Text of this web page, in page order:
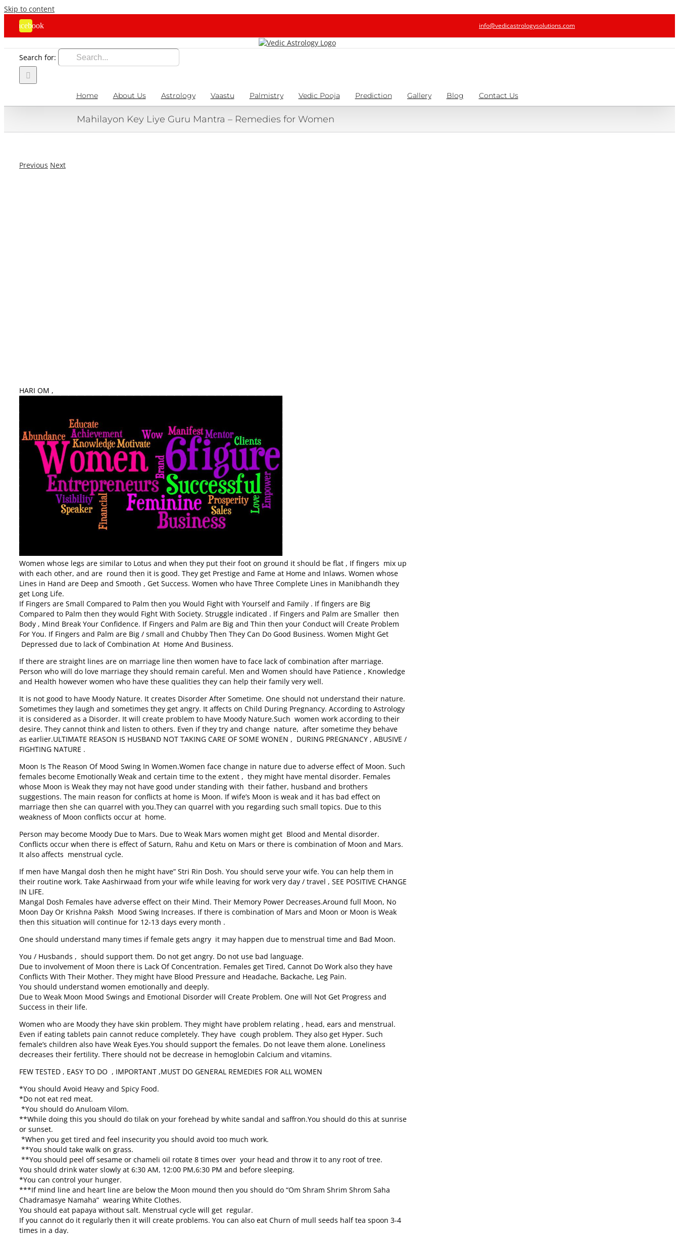
Skip to content
Facebook info@vedicastrologysolutions.com
Search for:
Home About Us Astrology Vaastu Palmistry Vedic Pooja Prediction Gallery Blog Contact Us
Mahilayon Key Liye Guru Mantra – Remedies for Women
Previous Next
HARI OM ,
Women whose legs are similar to Lotus and when they put their foot on ground it should be flat , If fingers mix up
with each other, and are round then it is good. They get Prestige and Fame at Home and Inlaws. Women whose
Lines in Hand are Deep and Smooth , Get Success. Women who have Three Complete Lines in Manibhandh they
get Long Life.
If Fingers are Small Compared to Palm then you Would Fight with Yourself and Family . If fingers are Big
Compared to Palm then they would Fight With Society. Struggle indicated . If Fingers and Palm are Smaller then
Body , Mind Break Your Confidence. If Fingers and Palm are Big and Thin then your Conduct will Create Problem
For You. If Fingers and Palm are Big / small and Chubby Then They Can Do Good Business. Women Might Get
Depressed due to lack of Combination At Home And Business.
If there are straight lines are on marriage line then women have to face lack of combination after marriage.
Person who will do love marriage they should remain careful. Men and Women should have Patience , Knowledge
and Health however women who have these qualities they can help their family very well.
It is not good to have Moody Nature. It creates Disorder After Sometime. One should not understand their nature.
Sometimes they laugh and sometimes they get angry. It affects on Child During Pregnancy. According to Astrology
it is considered as a Disorder. It will create problem to have Moody Nature.Such women work according to their
desire. They cannot think and listen to others. Even if they try and change nature, after sometime they behave
as earlier.ULTIMATE REASON IS HUSBAND NOT TAKING CARE OF SOME WONEN , DURING PREGNANCY , ABUSIVE /
FIGHTING NATURE .
Moon Is The Reason Of Mood Swing In Women.Women face change in nature due to adverse effect of Moon. Such
females become Emotionally Weak and certain time to the extent , they might have mental disorder. Females
whose Moon is Weak they may not have good under standing with their father, husband and brothers
suggestions. The main reason for conflicts at home is Moon. If wife’s Moon is weak and it has bad effect on
marriage then she can quarrel with you.They can quarrel with you regarding such small topics. Due to this
weakness of Moon conflicts occur at home.
Person may become Moody Due to Mars. Due to Weak Mars women might get Blood and Mental disorder.
Conflicts occur when there is effect of Saturn, Rahu and Ketu on Mars or there is combination of Moon and Mars.
It also affects menstrual cycle.
If men have Mangal dosh then he might have” Stri Rin Dosh. You should serve your wife. You can help them in
their routine work. Take Aashirwaad from your wife while leaving for work very day / travel , SEE POSITIVE CHANGE
IN LIFE.
Mangal Dosh Females have adverse effect on their Mind. Their Memory Power Decreases.Around full Moon, No
Moon Day Or Krishna Paksh Mood Swing Increases. If there is combination of Mars and Moon or Moon is Weak
then this situation will continue for 12-13 days every month .
One should understand many times if female gets angry it may happen due to menstrual time and Bad Moon.
You / Husbands , should support them. Do not get angry. Do not use bad language.
Due to involvement of Moon there is Lack Of Concentration. Females get Tired, Cannot Do Work also they have
Conflicts With Their Mother. They might have Blood Pressure and Headache, Backache, Leg Pain.
You should understand women emotionally and deeply.
Due to Weak Moon Mood Swings and Emotional Disorder will Create Problem. One will Not Get Progress and
Success in their life.
Women who are Moody they have skin problem. They might have problem relating , head, ears and menstrual.
Even if eating tablets pain cannot reduce completely. They have cough problem. They also get Hyper. Such
female’s children also have Weak Eyes.You should support the females. Do not leave them alone. Loneliness
decreases their fertility. There should not be decrease in hemoglobin Calcium and vitamins.
FEW TESTED , EASY TO DO , IMPORTANT ,MUST DO GENERAL REMEDIES FOR ALL WOMEN
*You should Avoid Heavy and Spicy Food.
*Do not eat red meat.
*You should do Anuloam Vilom.
**While doing this you should do tilak on your forehead by white sandal and saffron.You should do this at sunrise
or sunset.
*When you get tired and feel insecurity you should avoid too much work.
**You should take walk on grass.
**You should peel off sesame or chameli oil rotate 8 times over your head and throw it to any root of tree.
You should drink water slowly at 6:30 AM, 12:00 PM,6:30 PM and before sleeping.
*You can control your hunger.
***If mind line and heart line are below the Moon mound then you should do “Om Shram Shrim Shrom Saha
Chadramasye Namaha” wearing White Clothes.
You should eat papaya without salt. Menstrual cycle will get regular.
If you cannot do it regularly then it will create problems. You can also eat Churn of mull seeds half tea spoon 3-4
times in a day.